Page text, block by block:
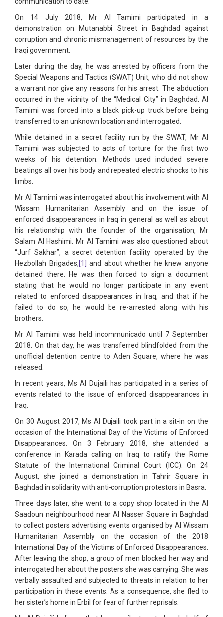
communication to date.
On 14 July 2018, Mr Al Tamimi participated in a
demonstration on Mutanabbi Street in Baghdad against
corruption and chronic mismanagement of resources by the
Iraqi government.
Later during the day, he was arrested by officers from the
Special Weapons and Tactics (SWAT) Unit, who did not show
a warrant nor give any reasons for his arrest. The abduction
occurred in the vicinity of the “Medical City” in Baghdad. Al
Tamimi was forced into a black pick-up truck before being
transferred to an unknown location and interrogated.
While detained in a secret facility run by the SWAT, Mr Al
Tamimi was subjected to acts of torture for the first two
weeks of his detention. Methods used included severe
beatings all over his body and repeated electric shocks to his
limbs.
Mr Al Tamimi was interrogated about his involvement with Al
Wissam Humanitarian Assembly and on the issue of
enforced disappearances in Iraq in general as well as about
his relationship with the founder of the organisation, Mr
Salam Al Hashimi. Mr Al Tamimi was also questioned about
“Jurf Sakhar”, a secret detention facility operated by the
Hezbollah Brigades,[1]
and about whether he knew anyone
detained there. He was then forced to sign a document
stating that he would no longer participate in any event
related to enforced disappearances in Iraq, and that if he
failed to do so, he would be re-arrested along with his
brothers.
Mr Al Tamimi was held incommunicado until 7 September
2018. On that day, he was transferred blindfolded from the
unofficial detention centre to Aden Square, where he was
released.
In recent years, Ms Al Dujaili has participated in a series of
events related to the issue of enforced disappearances in
Iraq.
On 30 August 2017, Ms Al Dujaili took part in a sit-in on the
occasion of the International Day of the Victims of Enforced
Disappearances. On 3 February 2018, she attended a
conference in Karada calling on Iraq to ratify the Rome
Statute of the International Criminal Court (ICC). On 24
August, she joined a demonstration in Tahrir Square in
Baghdad in solidarity with anti-corruption protestors in Basra.
Three days later, she went to a copy shop located in the Al
Saadoun neighbourhood near Al Nasser Square in Baghdad
to collect posters advertising events organised by Al Wissam
Humanitarian Assembly on the occasion of the 2018
International Day of the Victims of Enforced Disappearances.
After leaving the shop, a group of men blocked her way and
interrogated her about the posters she was carrying. She was
verbally assaulted and subjected to threats in relation to her
participation in these events. As a consequence, she fled to
her sister’s home in Erbil for fear of further reprisals.